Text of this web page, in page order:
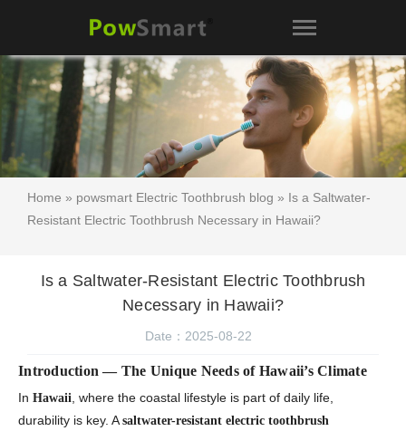
Home » powsmart Electric Toothbrush blog » Is a Saltwater-
Resistant Electric Toothbrush Necessary in Hawaii?
Is a Saltwater-Resistant Electric Toothbrush
Necessary in Hawaii?
Date：2025-08-22
Introduction — The Unique Needs of Hawaii’s Climate
In Hawaii, where the coastal lifestyle is part of daily life,
durability is key. Asaltwater-resistant electric toothbrush